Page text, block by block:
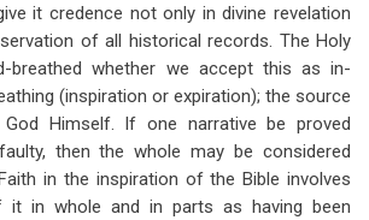
it credence not only in divine revelation
of all historical records. The Holy
breathed whether we accept this as in-
(inspiration or expiration); the source
Himself. If one narrative be proved
then the whole may be considered
in the inspiration of the Bible involves
it in whole and in parts as having been